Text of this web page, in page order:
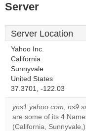
Server
Server Location
Yahoo Inc.
California
Sunnyvale
United States
37.3701, -122.03
yns1.yahoo.com,
are some of its 4
(California,